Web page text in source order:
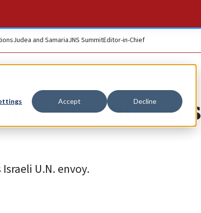
Accept Decline
Judea and SamariaJNS SummitEditor-in-Chief
arms encourages
U.N. envoy.